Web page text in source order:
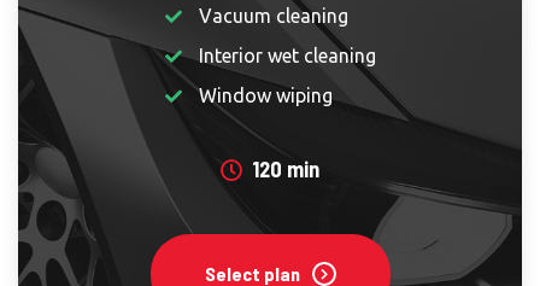
Vacuum cleaning
Interior wet cleaning
Window wiping
120 min
Select plan